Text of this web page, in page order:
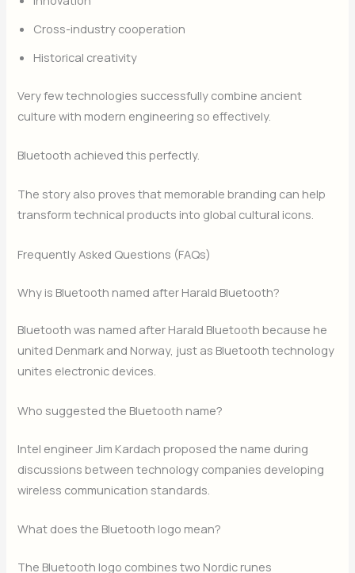
Cross-industry cooperation
Historical creativity
Very few technologies successfully combine ancient
culture with modern engineering so effectively.
Bluetooth achieved this perfectly.
The story also proves that memorable branding can help
transform technical products into global cultural icons.
Frequently Asked Questions (FAQs)
Why is Bluetooth named after Harald Bluetooth?
Bluetooth was named after Harald Bluetooth because he
united Denmark and Norway, just as Bluetooth technology
unites electronic devices.
Who suggested the Bluetooth name?
Intel engineer Jim Kardach proposed the name during
discussions between technology companies developing
wireless communication standards.
What does the Bluetooth logo mean?
The Bluetooth logo combines two Nordic runes